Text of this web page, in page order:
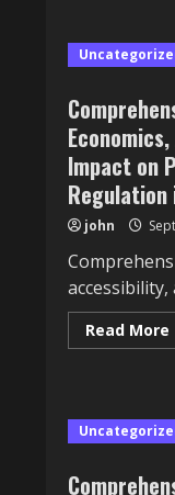
Impact on
Regulation
john
Read More